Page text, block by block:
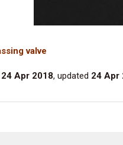
valve
24 Apr 2018, updated 24 Apr